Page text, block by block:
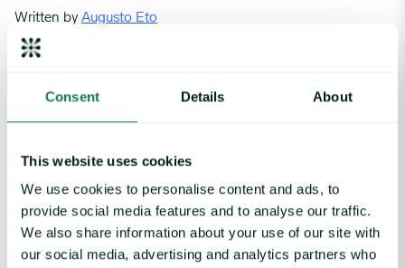
Consent Details About
This website uses cookies
We use cookies to personalise content and ads, to
provide social media features and to analyse our traffic.
We also share information about your use of our site with
our social media, advertising and analytics partners who
Written by Augusto Eto
Related insights